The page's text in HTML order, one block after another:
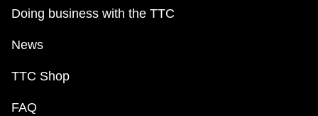
Doing business with the TTC
News
TTC Shop
FAQ